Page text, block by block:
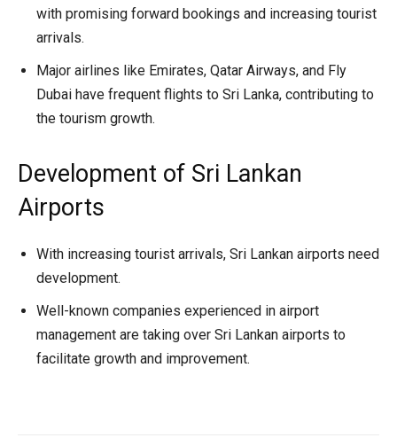
with promising forward bookings and increasing tourist
arrivals.
Major airlines like Emirates, Qatar Airways, and Fly
Dubai have frequent flights to Sri Lanka, contributing to
the tourism growth.
Development of Sri Lankan
Airports
With increasing tourist arrivals, Sri Lankan airports need
development.
Well-known companies experienced in airport
management are taking over Sri Lankan airports to
facilitate growth and improvement.